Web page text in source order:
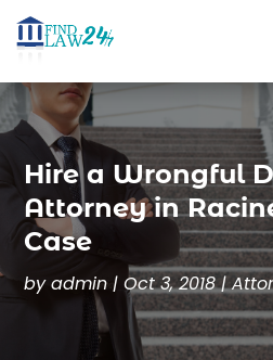
Hire a Wrongful
Attorney in
Case
byadmin |Oct 3, 2018|